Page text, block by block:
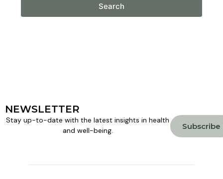
Search
NEWSLETTER
Stay up-to-date with the latest insights in health
and well-being.
Subscribe